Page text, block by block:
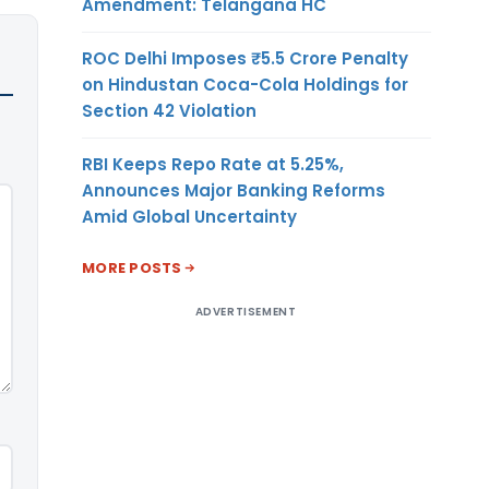
ROC Delhi Imposes ₹5.5 Crore Penalty
on Hindustan Coca-Cola Holdings for
Section 42 Violation
RBI Keeps Repo Rate at 5.25%,
Announces Major Banking Reforms
Amid Global Uncertainty
MORE POSTS
ADVERTISEMENT